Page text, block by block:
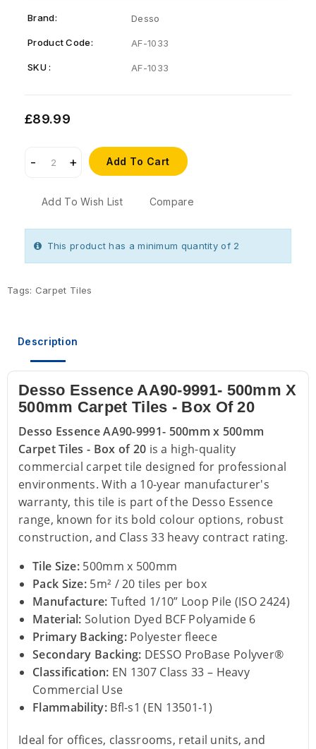
Brand: Desso
Product Code: AF-1033
SKU : AF-1033
£89.99
Add To Cart
Add To Wish List Compare
This product has a minimum quantity of 2
Tags: Carpet Tiles
Description
Desso Essence AA90-9991- 500mm X
500mm Carpet Tiles - Box Of 20
Desso Essence AA90-9991- 500mm x 500mm
Carpet Tiles - Box of 20 is a high-quality
commercial carpet tile designed for professional
environments. With a 10-year manufacturer's
warranty, this tile is part of the Desso Essence
range, known for its bold colour options, robust
construction, and Class 33 heavy contract rating.
Tile Size: 500mm x 500mm
Pack Size: 5m² / 20 tiles per box
Manufacture: Tufted 1/10” Loop Pile (ISO 2424)
Material: Solution Dyed BCF Polyamide 6
Primary Backing:Polyester fleece
Secondary Backing: DESSO ProBase Polyver®
Classification: EN 1307 Class 33 – Heavy
Commercial Use
Flammability:Bfl-s1 (EN 13501-1)
Ideal for offices, classrooms, retail units, and